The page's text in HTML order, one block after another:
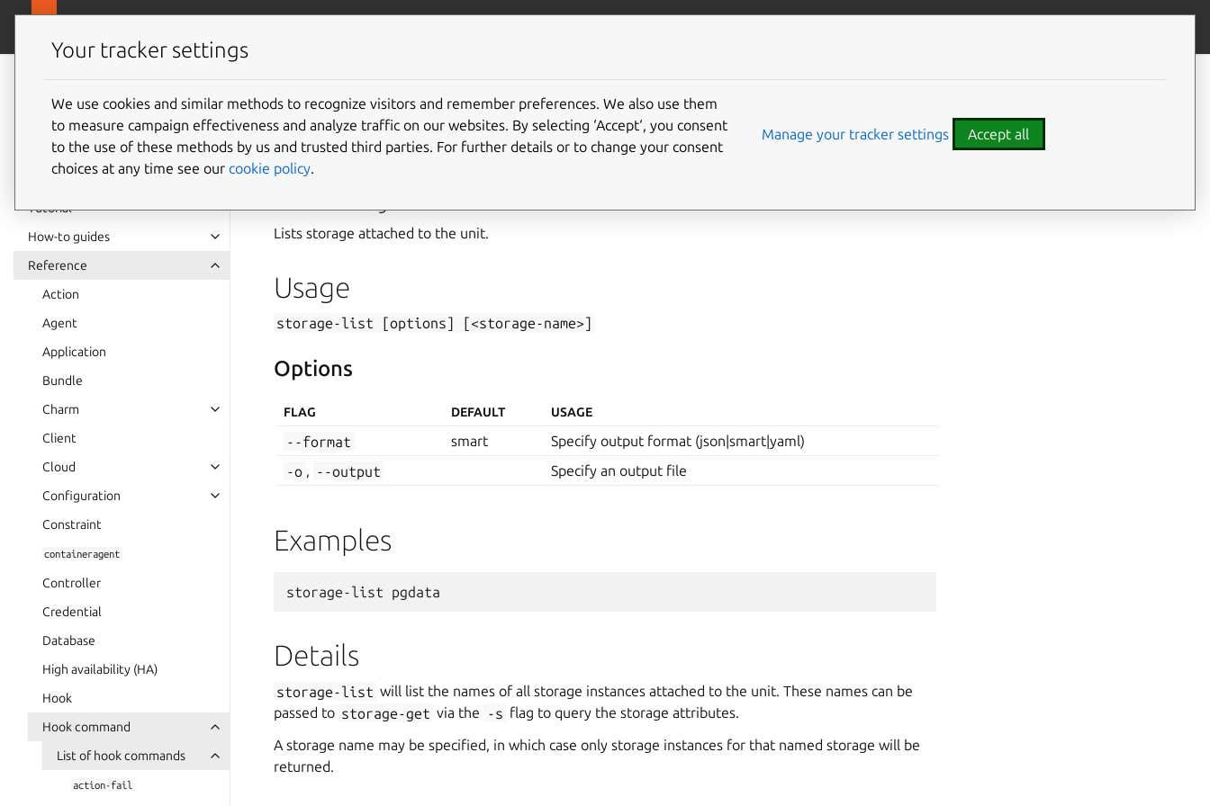
Juju
documentation
Tutorial
How-to guides
Reference
Action
Agent
Application
Bundle
Charm
Client
Cloud
Configuration
Constraint
containeragent
Controller
Credential
Database
High availability (HA)
Hook
Hook command
List of hook commands
action-fail
storage-list
Lists storage attached to the unit.
Usage
storage-list [options] [<storage-name>]
Options
FLAG DEFAULT USAGE
--format smart
Specify output format (json|smart|yaml)
-o , --output Specify an output file
Examples
Details
storage-list will list the names of all storage instances attached to the unit. These names can be
passed to storage-get via the -s flag to query the storage attributes.
A storage name may be specified, in which case only storage instances for that named storage will be
returned.
Usage
Options
Your tracker settings
We use cookies and similar methods to recognize visitors and remember preferences. We also use them
to measure campaign effectiveness and analyze traffic on our websites. By selecting ‘Accept‘, you consent
to the use of these methods by us and trusted third parties. For further details or to change your consent
choices at any time see our cookie policy.
Manage your tracker settings Accept all